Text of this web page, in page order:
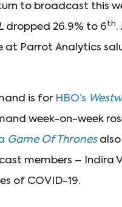
to broadcast this
dropped 26.9% to 6th.
Parrot Analytics
is for HBO’s
week-on-week
Game Of Thronesalso
cast members – Indira
of COVID-19.